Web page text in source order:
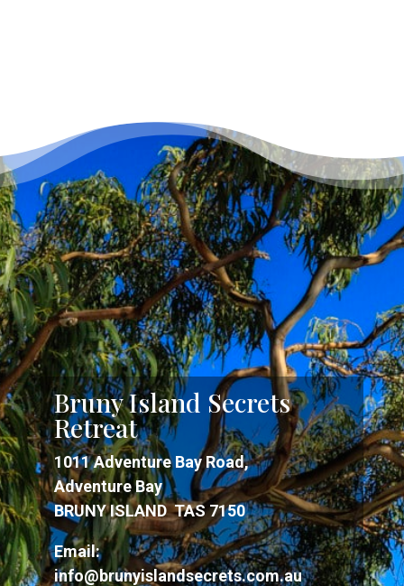
Bruny Island Secrets
Retreat
1011 Adventure Bay Road,
Adventure Bay
BRUNY ISLAND TAS 7150
Email:
info@brunyislandsecrets.com.au